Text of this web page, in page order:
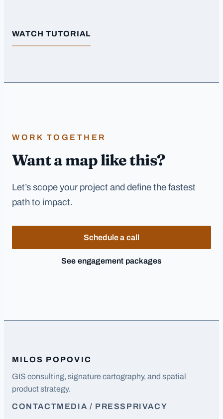
WATCH TUTORIAL
WORK TOGETHER
Want a map like this?
Let’s scope your project and define the fastest
path to impact.
Schedule a call
See engagement packages
MILOS POPOVIC
GIS consulting, signature cartography, and spatial
product strategy.
CONTACTMEDIA / PRESS PRIVACY